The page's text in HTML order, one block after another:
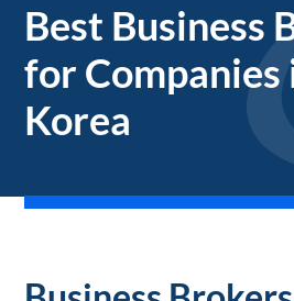
Best Business
for Companies
Korea